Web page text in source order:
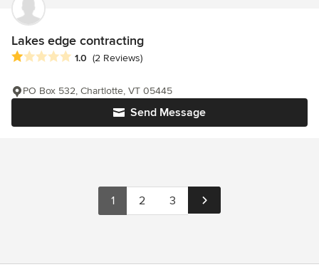
Lakes edge contracting
Average rating: 1 out of 5 stars
1.0 (2 Reviews)
Send Message
PO Box 532, Chartlotte, VT 05445
1 2 3